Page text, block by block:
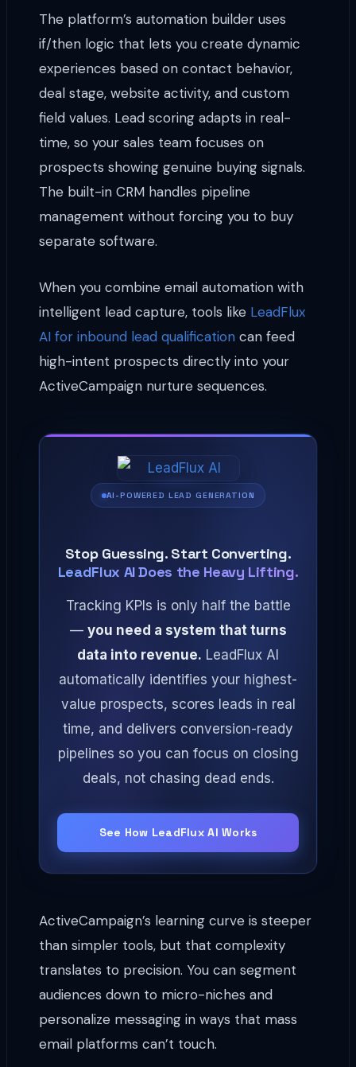
The platform’s automation builder uses
if/then logic that lets you create dynamic
experiences based on contact behavior,
deal stage, website activity, and custom
field values. Lead scoring adapts in real-
time, so your sales team focuses on
prospects showing genuine buying signals.
The built-in CRM handles pipeline
management without forcing you to buy
separate software.
When you combine email automation with
intelligent lead capture, tools like LeadFlux
AI for inbound lead qualificationcan feed
high-intent prospects directly into your
ActiveCampaign nurture sequences.
AI-POWERED LEAD GENERATION
Stop Guessing. Start Converting.
LeadFlux AI Does the Heavy Lifting.
Tracking KPIs is only half the battle
— you need a system that turns
data into revenue. LeadFlux AI
automatically identifies your highest-
value prospects, scores leads in real
time, and delivers conversion-ready
pipelines so you can focus on closing
deals, not chasing dead ends.
See How LeadFlux AI Works
ActiveCampaign’s learning curve is steeper
than simpler tools, but that complexity
translates to precision. You can segment
audiences down to micro-niches and
personalize messaging in ways that mass
email platforms can’t touch.